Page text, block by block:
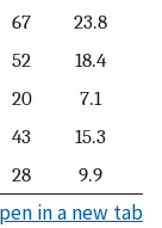
67
23.8
52
18.4
20
7.1
43
15.3
28 9.9
in a new tab